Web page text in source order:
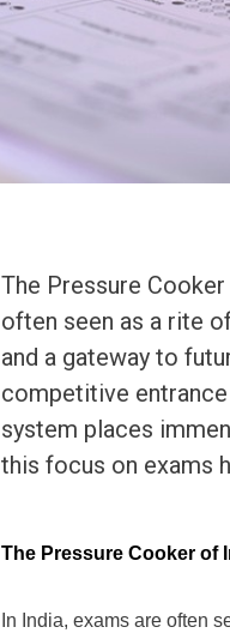
The Pressure
often seen as a rite
and a gateway to
competitive
system places
this focus on exams
The Pressure Cooker of
In India, exams are often